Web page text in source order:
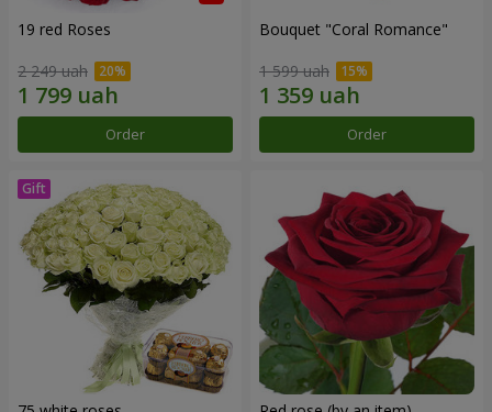
19 red Roses
2 249 uah
Order
Bouquet "Coral Romance"
1 599 uah
Order